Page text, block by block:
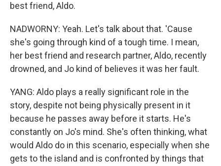
best friend, Aldo.
NADWORNY: Yeah. Let's talk about that. 'Cause
she's going through kind of a tough time. I mean,
her best friend and research partner, Aldo, recently
drowned, and Jo kind of believes it was her fault.
YANG: Aldo plays a really significant role in the
story, despite not being physically present in it
because he passes away before it starts. He's
constantly on Jo's mind. She's often thinking, what
would Aldo do in this scenario, especially when she
gets to the island and is confronted by things that